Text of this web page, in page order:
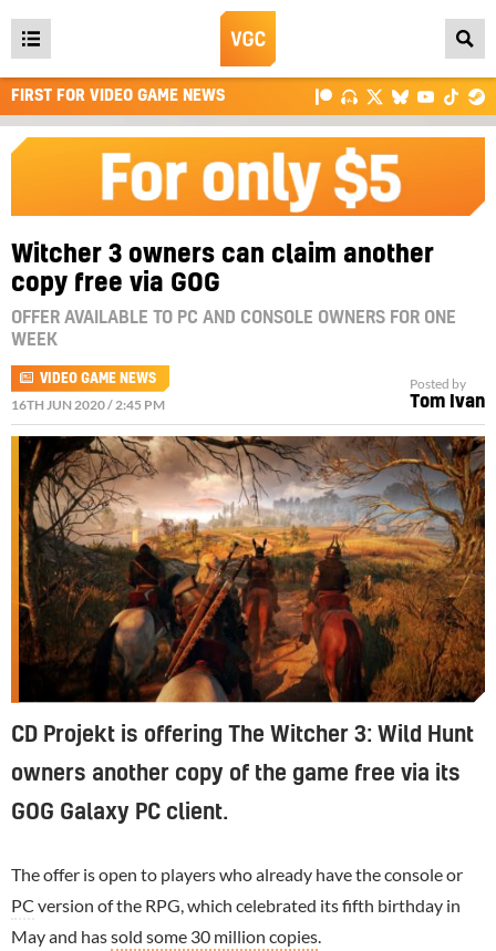
Open
main
menu
FIRST FOR VIDEO GAME NEWS
Witcher 3 owners can claim another
copy free via GOG
OFFER AVAILABLE TO PC AND CONSOLE OWNERS FOR ONE
WEEK
VIDEO GAME NEWS
16TH JUN 2020 / 2:45 PM
Posted by
Tom Ivan
CD Projekt is offering The Witcher 3: Wild Hunt
owners another copy of the game free via its
GOG Galaxy PC client.
The offer is open to players who already have the console or
PC version of the RPG, which celebrated its fifth birthday in
May and hassold some 30 million copies